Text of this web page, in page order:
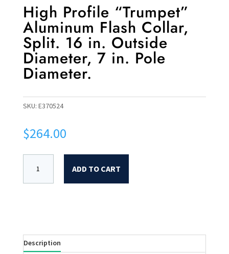
High Profile “Trumpet”
Aluminum Flash Collar,
Split. 16 in. Outside
Diameter, 7 in. Pole
Diameter.
SKU: E370524
$264.00
ADD TO CART
Description